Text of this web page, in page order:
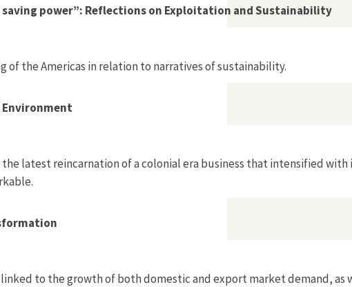
power”: Reflections on Exploitation and Sustainability
of the Americas in relation to narratives of sustainability.
Environment
the latest reincarnation of a colonial era business that intensified
linked to the growth of both domestic and export market demand,